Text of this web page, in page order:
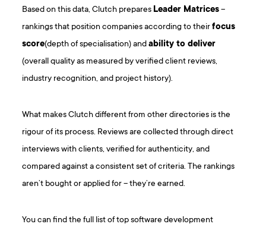
Based on this data, Clutch prepares Leader Matrices–
rankings that position companies according to theirfocus
score(depth of specialisation) andability to deliver
(overall quality as measured by verified client reviews,
industry recognition, and project history).
What makes Clutch different from other directories is the
rigour of its process. Reviews are collected through direct
interviews with clients, verified for authenticity, and
compared against a consistent set of criteria. The rankings
aren’t bought or applied for – they’re earned.
You can find the full list of top software development